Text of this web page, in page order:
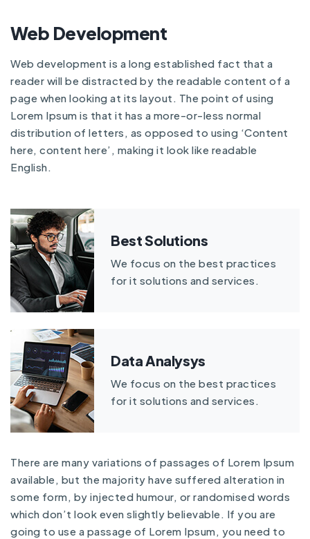
Web Development
Web development is a long established fact that a
reader will be distracted by the readable content of a
page when looking at its layout. The point of using
Lorem Ipsum is that it has a more-or-less normal
distribution of letters, as opposed to using ‘Content
here, content here’, making it look like readable
English.
Best Solutions
We focus on the best practices
for it solutions and services.
Data Analysys
We focus on the best practices
for it solutions and services.
There are many variations of passages of Lorem Ipsum
available, but the majority have suffered alteration in
some form, by injected humour, or randomised words
which don’t look even slightly believable. If you are
going to use a passage of Lorem Ipsum, you need to